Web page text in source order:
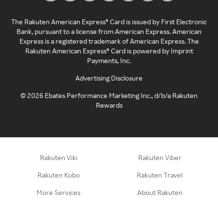
The Rakuten American Express® Card is issued by First Electronic
Bank, pursuant to a license from American Express. American
Express is a registered trademark of American Express. The
Rakuten American Express® Card is powered by Imprint
Payments, Inc.
Advertising Disclosure
©2026 Ebates Performance Marketing Inc., d/b/a Rakuten
Rewards
Rakuten Viki Rakuten Viber
Rakuten Kobo Rakuten Travel
More Services About Rakuten